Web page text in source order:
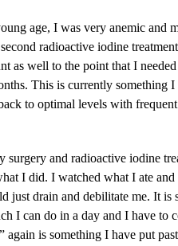
age, I was very anemic and
radioactive iodine
as well to the point that I
This is currently something
to optimal levels with
surgery and radioactive iodine
I did. I watched what I ate
just drain and debilitate me. It
I can do in a day and I have to
again is something I have put